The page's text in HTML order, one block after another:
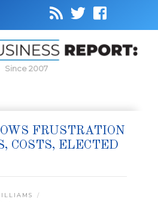
Since 2007
FRUSTRATION
COSTS, ELECTED